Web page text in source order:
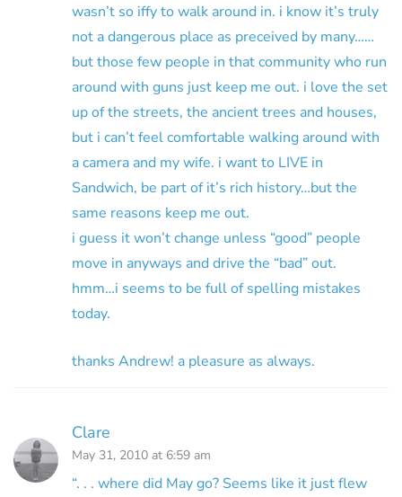
wasn’t so iffy to walk around in. i know it’s truly
not a dangerous place as preceived by many……
but those few people in that community who run
around with guns just keep me out. i love the set
up of the streets, the ancient trees and houses,
but i can’t feel comfortable walking around with
a camera and my wife. i want to LIVE in
Sandwich, be part of it’s rich history…but the
same reasons keep me out.
i guess it won’t change unless “good” people
move in anyways and drive the “bad” out.
hmm…i seems to be full of spelling mistakes
today.
thanks Andrew! a pleasure as always.
Clare
May 31, 2010 at 6:59 am
“. . . where did May go? Seems like it just flew